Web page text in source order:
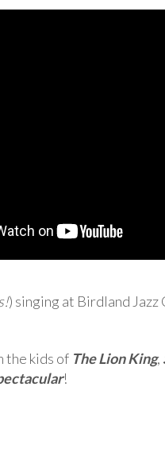
) singing at Birdland Jazz
the kids of The Lion King,
!